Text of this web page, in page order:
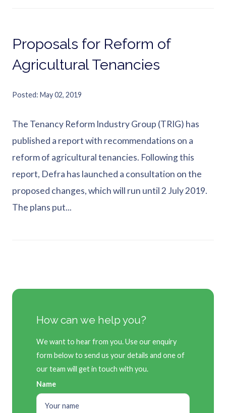
Proposals for Reform of
Agricultural Tenancies
Posted May 02, 2019
The Tenancy Reform Industry Group (TRIG) has
published a report with recommendations on a
reform of agricultural tenancies. Following this
report, Defra has launched a consultation on the
proposed changes, which will run until 2 July 2019.
The plans put...
How can we help you?
We want to hear from you. Use our enquiry
form below to send us your details and one of
our team will get in touch with you.
Name